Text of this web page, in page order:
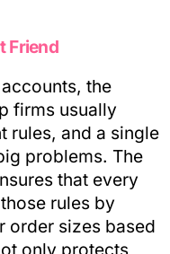
Friend
the
firms usually
rules, and a single
problems. The
that every
rules by
order sizes based
only protects